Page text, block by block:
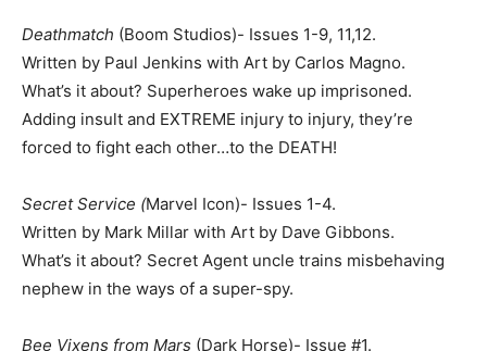
Deathmatch (Boom Studios)- Issues 1-9, 11,12.
Written by Paul Jenkins with Art by Carlos Magno.
What’s it about? Superheroes wake up imprisoned.
Adding insult and EXTREME injury to injury, they’re
forced to fight each other…to the DEATH!
Secret Service (Marvel Icon)- Issues 1-4.
Written by Mark Millar with Art by Dave Gibbons.
What’s it about? Secret Agent uncle trains misbehaving
nephew in the ways of a super-spy.
Bee Vixens from Mars (Dark Horse)- Issue #1.